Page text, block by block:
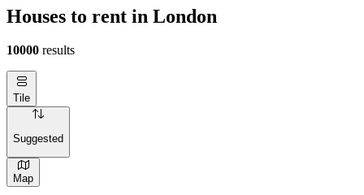
Houses to rent in London
10000 results
Tile
Suggested
Map